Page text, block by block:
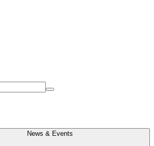
News & Events